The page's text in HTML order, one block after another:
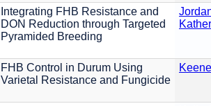
Integrating FHB Resistance and
DON Reduction through Targeted
Pyramided Breeding
FHB Control in Durum Using
Varietal Resistance and Fungicide